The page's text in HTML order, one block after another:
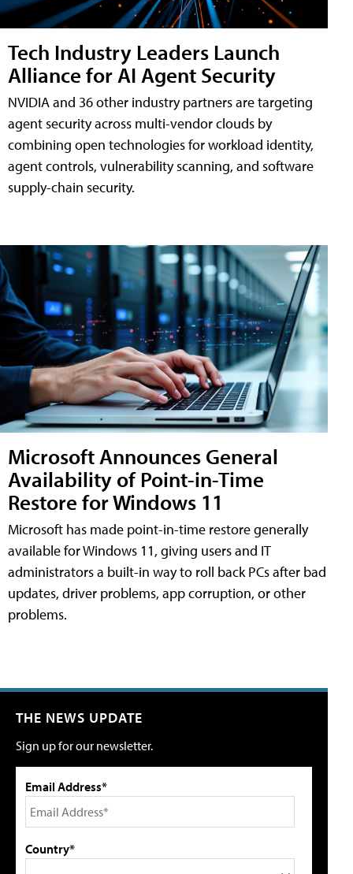
Tech Industry Leaders Launch
Alliance for AI Agent Security
NVIDIA and 36 other industry partners are targeting
agent security across multi-vendor clouds by
combining open technologies for workload identity,
agent controls, vulnerability scanning, and software
supply-chain security.
Microsoft Announces General
Availability of Point-in-Time
Restore for Windows 11
Microsoft has made point-in-time restore generally
available for Windows 11, giving users and IT
administrators a built-in way to roll back PCs after bad
updates, driver problems, app corruption, or other
problems.
THE NEWS UPDATE
Sign up for our newsletter.
Email Address*
Country*